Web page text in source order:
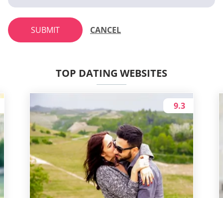
SUBMIT CANCEL
TOP DATING WEBSITES
9.3